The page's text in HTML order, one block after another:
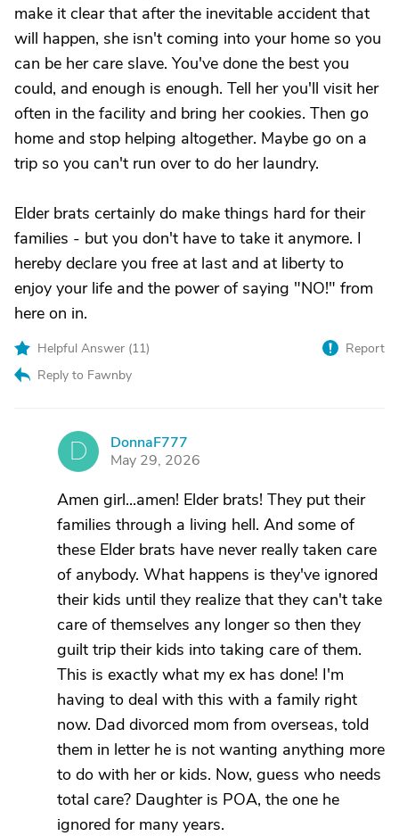
make it clear that after the inevitable accident that
will happen, she isn't coming into your home so you
can be her care slave. You've done the best you
could, and enough is enough. Tell her you'll visit her
often in the facility and bring her cookies. Then go
home and stop helping altogether. Maybe go on a
trip so you can't run over to do her laundry.
Elder brats certainly do make things hard for their
families - but you don't have to take it anymore. I
hereby declare you free at last and at liberty to
enjoy your life and the power of saying "NO!" from
here on in.
Helpful Answer (11)
Reply to Fawnby
Report
D
DonnaF777
May 29, 2026
Amen girl...amen! Elder brats! They put their
families through a living hell. And some of
these Elder brats have never really taken care
of anybody. What happens is they've ignored
their kids until they realize that they can't take
care of themselves any longer so then they
guilt trip their kids into taking care of them.
This is exactly what my ex has done! I'm
having to deal with this with a family right
now. Dad divorced mom from overseas, told
them in letter he is not wanting anything more
to do with her or kids. Now, guess who needs
total care? Daughter is POA, the one he
ignored for many years.